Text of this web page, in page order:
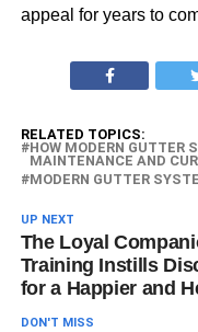
appeal for years to
RELATED TOPICS:
HOW MODERN GUTTER
MAINTENANCE AND
MODERN GUTTER
UP NEXT
The Loyal
Training Instills
for a Happier and
DON'T MISS